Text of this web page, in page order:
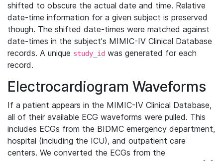
shifted to obscure the actual date and time. Relative
date-time information for a given subject is preserved
though. The shifted date-times were matched against
date-times in the subject's MIMIC-IV Clinical Database
records. A unique study_id was generated for each
record.
Electrocardiogram Waveforms
If a patient appears in the MIMIC-IV Clinical Database,
all of their available ECG waveforms were pulled. This
includes ECGs from the BIDMC emergency department,
hospital (including the ICU), and outpatient care
centers. We converted the ECGs from the